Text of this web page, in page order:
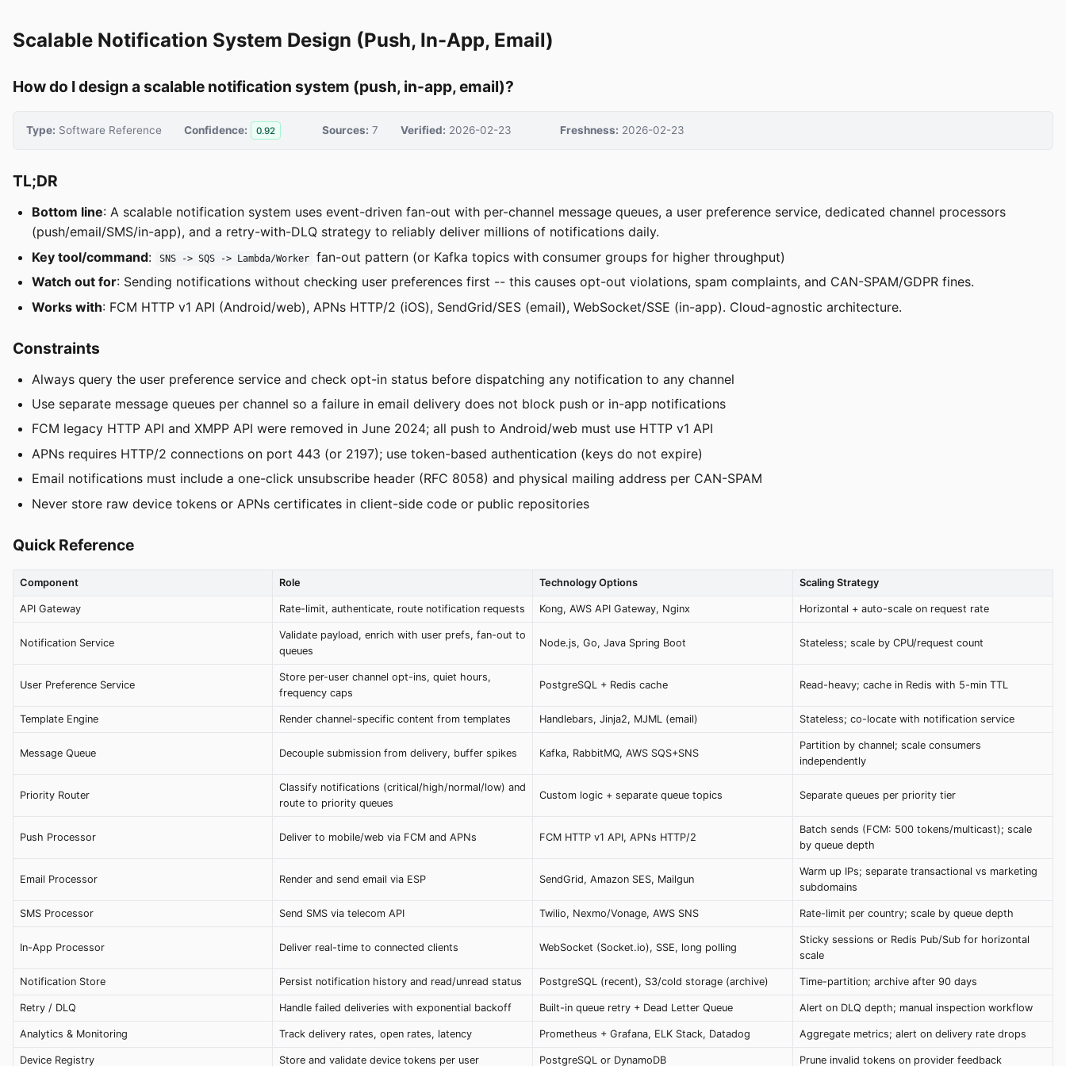
Scalable Notification System Design (Push, In-App, Email)
How do I design a scalable notification system (push, in-app, email)?
Type: Software Reference Confidence: 0.92 Sources: 7 Verified: 2026-02-23 Freshness: 2026-02-23
TL;DR
Bottom line: A scalable notification system uses event-driven fan-out with per-channel message queues, a user preference service, dedicated channel processors
(push/email/SMS/in-app), and a retry-with-DLQ strategy to reliably deliver millions of notifications daily.
Key tool/command: SNS -> SQS -> Lambda/Worker
fan-out pattern (or Kafka topics with consumer groups for higher throughput)
Watch out for: Sending notifications without checking user preferences first -- this causes opt-out violations, spam complaints, and CAN-SPAM/GDPR fines.
Works with: FCM HTTP v1 API (Android/web), APNs HTTP/2 (iOS), SendGrid/SES (email), WebSocket/SSE (in-app). Cloud-agnostic architecture.
Constraints
Always query the user preference service and check opt-in status before dispatching any notification to any channel
Use separate message queues per channel so a failure in email delivery does not block push or in-app notifications
FCM legacy HTTP API and XMPP API were removed in June 2024; all push to Android/web must use HTTP v1 API
APNs requires HTTP/2 connections on port 443 (or 2197); use token-based authentication (keys do not expire)
Email notifications must include a one-click unsubscribe header (RFC 8058) and physical mailing address per CAN-SPAM
Never store raw device tokens or APNs certificates in client-side code or public repositories
Quick Reference
Component Role Technology Options Scaling Strategy
API Gateway Rate-limit, authenticate, route notification requests Kong, AWS API Gateway, Nginx Horizontal + auto-scale on request rate
Notification Service
Validate payload, enrich with user prefs, fan-out to
queues
Node.js, Go, Java Spring Boot Stateless; scale by CPU/request count
User Preference Service
Store per-user channel opt-ins, quiet hours,
frequency caps
PostgreSQL + Redis cache Read-heavy; cache in Redis with 5-min TTL
Template Engine Render channel-specific content from templates Handlebars, Jinja2, MJML (email) Stateless; co-locate with notification service
Message Queue Decouple submission from delivery, buffer spikes Kafka, RabbitMQ, AWS SQS+SNS
Partition by channel; scale consumers
independently
Priority Router
Classify notifications (critical/high/normal/low) and
route to priority queues
Custom logic + separate queue topics Separate queues per priority tier
Push Processor Deliver to mobile/web via FCM and APNs FCM HTTP v1 API, APNs HTTP/2
Batch sends (FCM: 500 tokens/multicast); scale
by queue depth
Email Processor Render and send email via ESP SendGrid, Amazon SES, Mailgun
Warm up IPs; separate transactional vs marketing
subdomains
SMS Processor Send SMS via telecom API Twilio, Nexmo/Vonage, AWS SNS Rate-limit per country; scale by queue depth
In-App Processor Deliver real-time to connected clients WebSocket (Socket.io), SSE, long polling
Sticky sessions or Redis Pub/Sub for horizontal
scale
Notification Store Persist notification history and read/unread status PostgreSQL (recent), S3/cold storage (archive) Time-partition; archive after 90 days
Retry / DLQ Handle failed deliveries with exponential backoff Built-in queue retry + Dead Letter Queue Alert on DLQ depth; manual inspection workflow
Analytics & Monitoring Track delivery rates, open rates, latency Prometheus + Grafana, ELK Stack, Datadog Aggregate metrics; alert on delivery rate drops
Device Registry Store and validate device tokens per user PostgreSQL or DynamoDB Prune invalid tokens on provider feedback